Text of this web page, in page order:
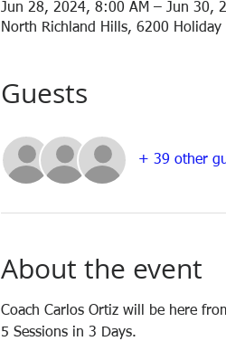
Jun 28, 2024, 8:00 AM – Jun 30,
North Richland Hills, 6200
Guests
+ 39 other
About the event
Coach Carlos Ortiz will be here
5 Sessions in 3 Days.